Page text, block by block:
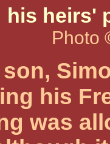
his heirs'
Photo
his
was